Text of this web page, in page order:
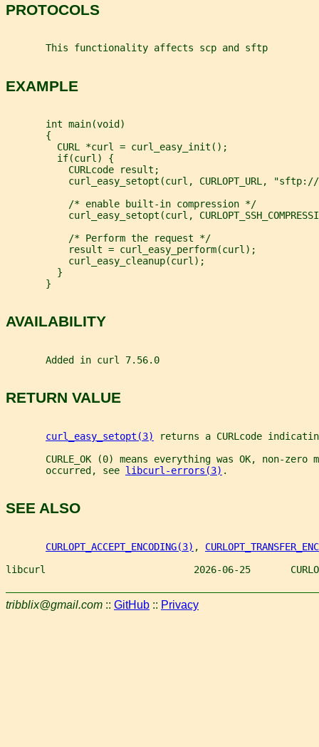
PROTOCOLS
       This functionality affects scp and sftp
EXAMPLE
       int main(void)
       {
         CURL *curl = curl_easy_init();
         if(curl) {
           CURLcode result;
curl_easy_setopt(curl, CURLOPT_URL,
           /* enable built-in compression */
curl_easy_setopt(curl,
           /* Perform the request */
           result = curl_easy_perform(curl);
           curl_easy_cleanup(curl);
         }
       }
AVAILABILITY
       Added in curl 7.56.0
RETURN VALUE
curl_easy_setopt(3)
returns a CURLcode
CURLE_OK (0) means everything was OK, non-zero
       occurred, see
libcurl-errors(3) .
SEE ALSO
CURLOPT_ACCEPT_ENCODING(3) ,
libcurl                          2026-06-25
tribblix@gmail.com :: GitHub :: Privacy